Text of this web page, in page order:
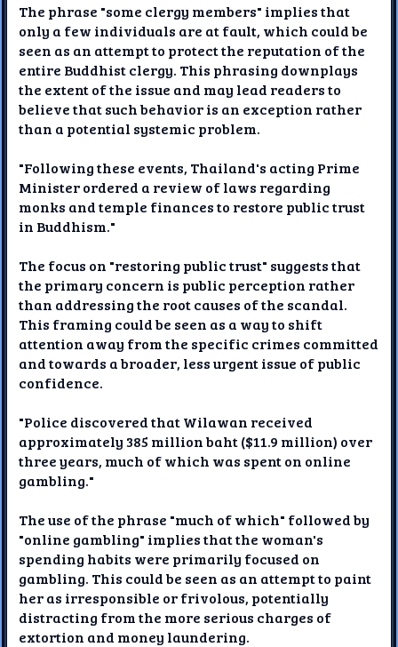
The phrase "some clergy members" implies that
only a few individuals are at fault, which could be
seen as an attempt to protect the reputation of the
entire Buddhist clergy. This phrasing downplays
the extent of the issue and may lead readers to
believe that such behavior is an exception rather
than a potential systemic problem.
"Following these events, Thailand's acting Prime
Minister ordered a review of laws regarding
monks and temple finances to restore public trust
in Buddhism."
The focus on "restoring public trust" suggests that
the primary concern is public perception rather
than addressing the root causes of the scandal.
This framing could be seen as a way to shift
attention away from the specific crimes committed
and towards a broader, less urgent issue of public
confidence.
"Police discovered that Wilawan received
approximately 385 million baht ($11.9 million) over
three years, much of which was spent on online
gambling."
The use of the phrase "much of which" followed by
"online gambling" implies that the woman's
spending habits were primarily focused on
gambling. This could be seen as an attempt to paint
her as irresponsible or frivolous, potentially
distracting from the more serious charges of
extortion and money laundering.